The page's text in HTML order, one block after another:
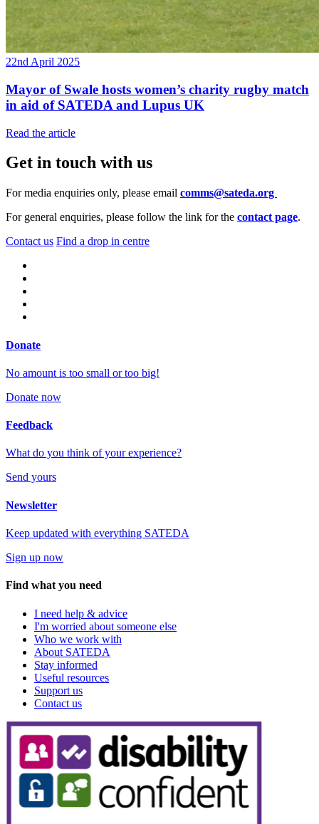
22nd April 2025
Mayor of Swale hosts women’s charity rugby match
in aid of SATEDA and Lupus UK
Read the article
Get in touch with us
For media enquiries only, please email comms@sateda.org
For general enquiries, please follow the link for the contact page.
Contact us Find a drop in centre
Donate
No amount is too small or too big!
Donate now
Feedback
What do you think of your experience?
Send yours
Newsletter
Keep updated with everything SATEDA
Sign up now
Find what you need
I need help & advice
I'm worried about someone else
Who we work with
About SATEDA
Stay informed
Useful resources
Support us
Contact us